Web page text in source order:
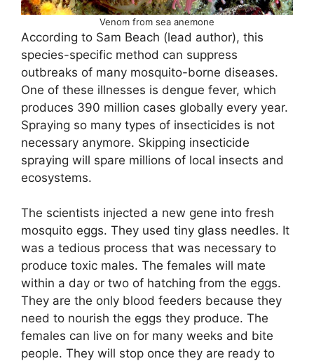
Venom from sea anemone
According to Sam Beach (lead author), this
species-specific method can suppress
outbreaks of many mosquito-borne diseases.
One of these illnesses is dengue fever, which
produces 390 million cases globally every year.
Spraying so many types of insecticides is not
necessary anymore. Skipping insecticide
spraying will spare millions of local insects and
ecosystems.
The scientists injected a new gene into fresh
mosquito eggs. They used tiny glass needles. It
was a tedious process that was necessary to
produce toxic males. The females will mate
within a day or two of hatching from the eggs.
They are the only blood feeders because they
need to nourish the eggs they produce. The
females can live on for many weeks and bite
people. They will stop once they are ready to